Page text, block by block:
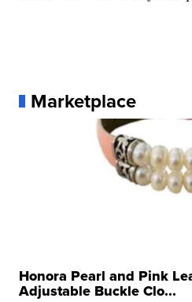
Marketplace
Honora Pearl and Pink
Adjustable Buckle Clo...